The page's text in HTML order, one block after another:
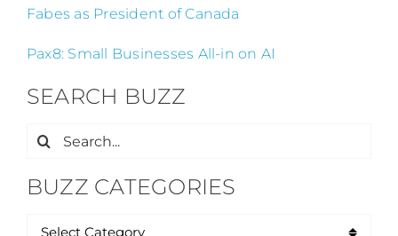
Fabes as President of Canada
Pax8: Small Businesses All-in on AI
SEARCH BUZZ
Search
BUZZ CATEGORIES